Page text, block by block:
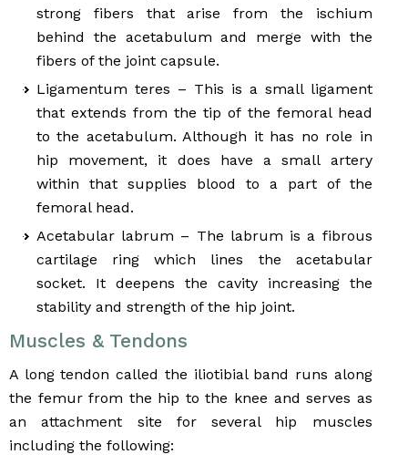
strong fibers that arise from the ischium
behind the acetabulum and merge with the
fibers of the joint capsule.
Ligamentum teres – This is a small ligament
that extends from the tip of the femoral head
to the acetabulum. Although it has no role in
hip movement, it does have a small artery
within that supplies blood to a part of the
femoral head.
Acetabular labrum – The labrum is a fibrous
cartilage ring which lines the acetabular
socket. It deepens the cavity increasing the
stability and strength of the hip joint.
Muscles & Tendons
A long tendon called the iliotibial band runs along
the femur from the hip to the knee and serves as
an attachment site for several hip muscles
including the following: